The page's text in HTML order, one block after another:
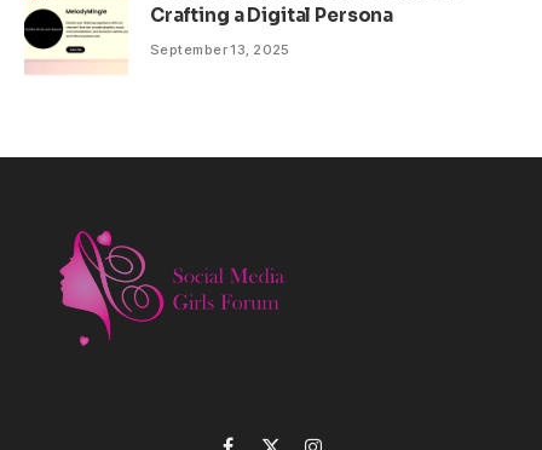
Crafting a Digital Persona
September 13, 2025